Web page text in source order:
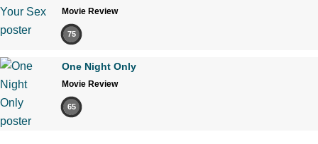
Movie Review
75
One Night Only
Movie Review
65